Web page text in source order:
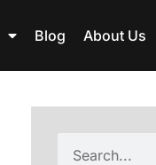
Blog About Us